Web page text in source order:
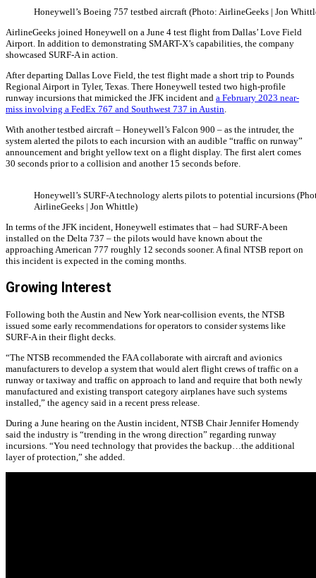
Honeywell’s Boeing 757 testbed aircraft (Photo: AirlineGeeks | Jon
AirlineGeeks joined Honeywell on a June 4 test flight from Dallas’ Love Field
Airport. In addition to demonstrating SMART-X’s capabilities, the company
showcased SURF-A in action.
After departing Dallas Love Field, the test flight made a short trip to Pounds
Regional Airport in Tyler, Texas. There Honeywell tested two high-profile
runway incursions that mimicked the JFK incident and a February 2023 near-
miss involving a FedEx 767 and Southwest 737 in Austin.
With another testbed aircraft – Honeywell’s Falcon 900 – as the intruder, the
system alerted the pilots to each incursion with an audible “traffic on runway”
announcement and bright yellow text on a flight display. The first alert comes
30 seconds prior to a collision and another 15 seconds before.
Honeywell’s SURF-A technology alerts pilots to potential incursions
AirlineGeeks | Jon Whittle)
In terms of the JFK incident, Honeywell estimates that – had SURF-A been
installed on the Delta 737 – the pilots would have known about the
approaching American 777 roughly 12 seconds sooner. A final NTSB report on
this incident is expected in the coming months.
Growing Interest
Following both the Austin and New York near-collision events, the NTSB
issued some early recommendations for operators to consider systems like
SURF-A in their flight decks.
“The NTSB recommended the FAA collaborate with aircraft and avionics
manufacturers to develop a system that would alert flight crews of traffic on a
runway or taxiway and traffic on approach to land and require that both newly
manufactured and existing transport category airplanes have such systems
installed,” the agency said in a recent press release.
During a June hearing on the Austin incident, NTSB Chair Jennifer Homendy
said the industry is “trending in the wrong direction” regarding runway
incursions. “You need technology that provides the backup…the additional
layer of protection,” she added.